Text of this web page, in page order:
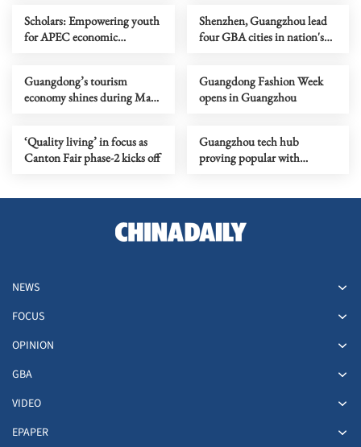
Scholars: Empowering youth
for APEC economic
Shenzhen, Guangzhou lead
four GBA cities in nation's
Guangdong’s tourism
economy shines during May
Guangdong Fashion Week
opens in Guangzhou
‘Quality living’ in focus as
Canton Fair phase-2 kicks off
Guangzhou tech hub
proving popular with
NEWS
FOCUS
OPINION
GBA
VIDEO
EPAPER